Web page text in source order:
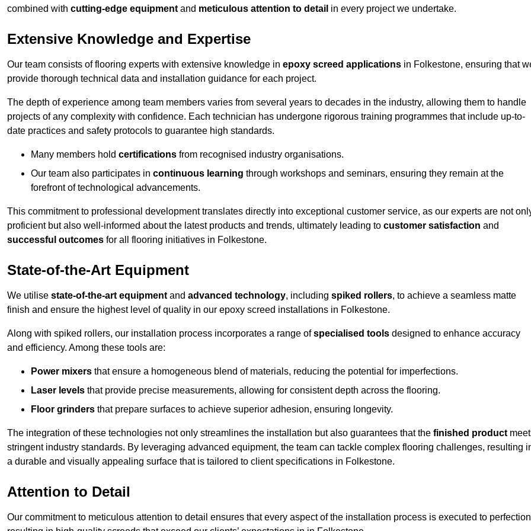
combined with cutting-edge equipment and meticulous attention to detail in every project we undertake.
Extensive Knowledge and Expertise
Our team consists of flooring experts with extensive knowledge in epoxy screed applications in Folkestone, ensuring that
provide thorough technical data and installation guidance for each project.
The depth of experience among team members varies from several years to decades in the industry, allowing them to handle
projects of any complexity with confidence. Each technician has undergone rigorous training programmes that include up-to-
date practices and safety protocols to guarantee high standards.
Many members hold certifications from recognised industry organisations.
Our team also participates in continuous learning through workshops and seminars, ensuring they remain at the
forefront of technological advancements.
This commitment to professional development translates directly into exceptional customer service, as our experts are not
proficient but also well-informed about the latest products and trends, ultimately leading to customer satisfaction and
successful outcomes for all flooring initiatives in Folkestone.
State-of-the-Art Equipment
We utilise state-of-the-art equipment and advanced technology, including spiked rollers, to achieve a seamless matte
finish and ensure the highest level of quality in our epoxy screed installations in Folkestone.
Along with spiked rollers, our installation process incorporates a range ofspecialised tools designed to enhance accuracy
and efficiency. Among these tools are:
Power mixers that ensure a homogeneous blend of materials, reducing the potential for imperfections.
Laser levels that provide precise measurements, allowing for consistent depth across the flooring.
Floor grinders that prepare surfaces to achieve superior adhesion, ensuring longevity.
The integration of these technologies not only streamlines the installation but also guarantees that the finished product
stringent industry standards. By leveraging advanced equipment, the team can tackle complex flooring challenges, resulting
a durable and visually appealing surface that is tailored to client specifications in Folkestone.
Attention to Detail
Our commitment to meticulous attention to detail ensures that every aspect of the installation process is executed to